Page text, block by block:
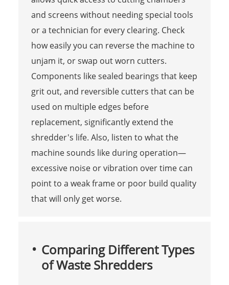
and screens without needing special tools
or a technician for every clearing. Check
how easily you can reverse the machine to
unjam it, or swap out worn cutters.
Components like sealed bearings that keep
grit out, and reversible cutters that can be
used on multiple edges before
replacement, significantly extend the
shredder's life. Also, listen to what the
machine sounds like during operation—
excessive noise or vibration over time can
point to a weak frame or poor build quality
that will only get worse.
Comparing Different Types
of Waste Shredders